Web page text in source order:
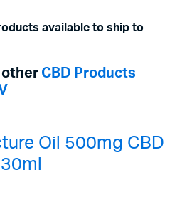
available to ship to
other CBD Products
Oil 500mg CBD